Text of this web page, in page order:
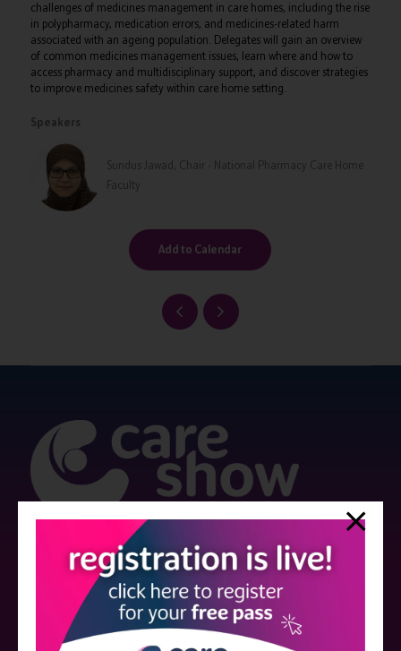
challenges of medicines management in care homes, including the rise
in polypharmacy, medication errors, and medicines-related harm
associated with an ageing population. Delegates will gain an overview
of common medicines management issues, learn where and how to
access pharmacy and multidisciplinary support, and discover strategies
to improve medicines safety within care home setting.
Speakers
Sundus Jawad, Chair - National Pharmacy Care Home
Faculty
Add to Calendar
Strictly no under 16's admitted to the show.
Care Show is supported by educational grants from various companies
who have not influenced the meeting content or the choice of speakers.
Sessions delivered with input from pharmaceutical or med tech
companies are marked as such on the programme and a list of all
event sponsors can be found